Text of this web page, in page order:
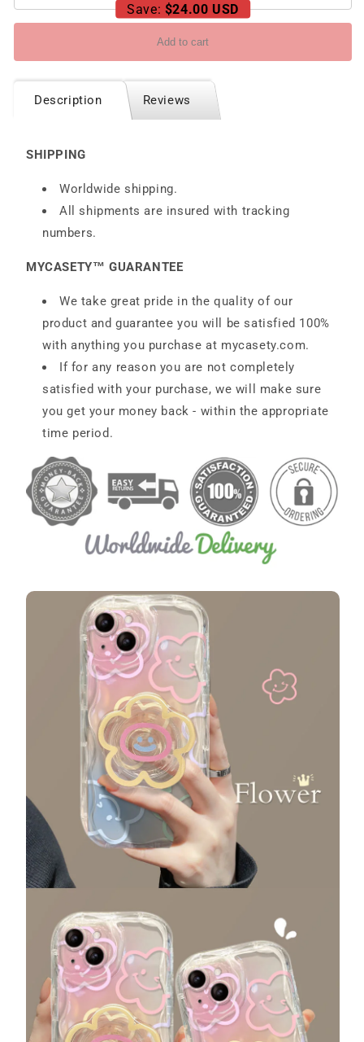
Save: $24.00 USD
Add to cart
Description Reviews
SHIPPING
Worldwide shipping.
All shipments are insured with tracking
numbers.
MYCASETY™ GUARANTEE
We take great pride in the quality of our
product and guarantee you will be satisfied 100%
with anything you purchase at mycasety.com.
If for any reason you are not completely
satisfied with your purchase, we will make sure
you get your money back - within the appropriate
time period.